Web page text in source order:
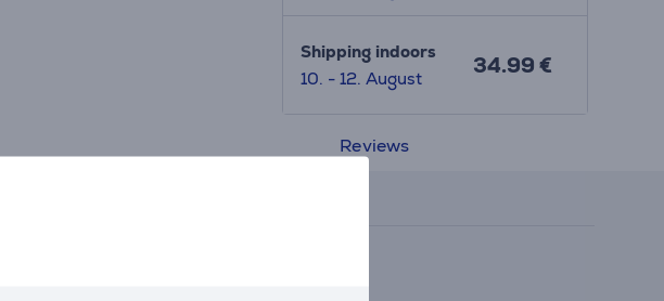
Shipping indoors
10. - 12. August
34.99 €
Reviews